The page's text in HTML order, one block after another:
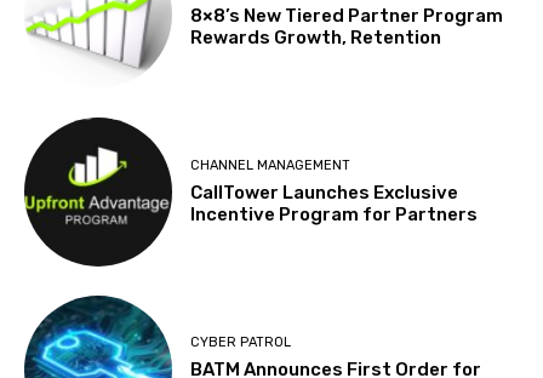
8×8’s New Tiered Partner Program
Rewards Growth, Retention
CHANNEL MANAGEMENT
CallTower Launches Exclusive
Incentive Program for Partners
CYBER PATROL
BATM Announces First Order for